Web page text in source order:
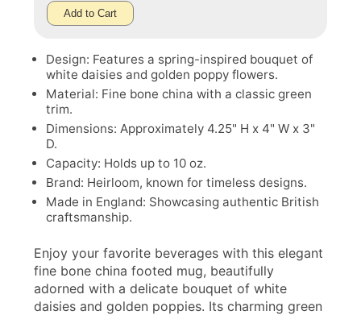
Add to Cart
Design: Features a spring-inspired bouquet of
white daisies and golden poppy flowers.
Material: Fine bone china with a classic green
trim.
Dimensions: Approximately 4.25" H x 4" W x 3"
D.
Capacity: Holds up to 10 oz.
Brand: Heirloom, known for timeless designs.
Made in England: Showcasing authentic British
craftsmanship.
Enjoy your favorite beverages with this elegant
fine bone china footed mug, beautifully
adorned with a delicate bouquet of white
daisies and golden poppies. Its charming green